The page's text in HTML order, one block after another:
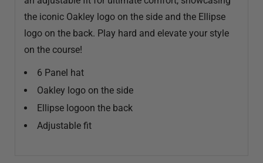
the iconic Oakley logo on the side and the Ellipse
logo on the back. Play hard and elevate your style
on the course!
6 Panel hat
Oakley logo on the side
Ellipse logoon the back
Adjustable fit